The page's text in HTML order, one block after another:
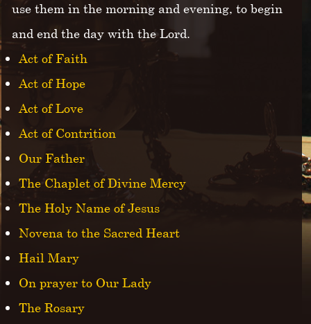
use them in the morning and evening, to begin
and end the day with the Lord.
Act of Faith
Act of Hope
Act of Love
Act of Contrition
Our Father
The Chaplet of Divine Mercy
The Holy Name of Jesus
Novena to the Sacred Heart
Hail Mary
On prayer to Our Lady
The Rosary